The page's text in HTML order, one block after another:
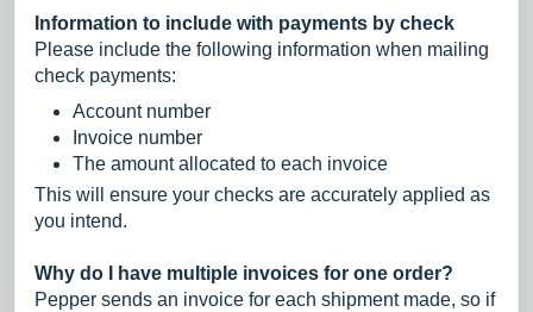
Information to include with payments by check
Please include the following information when mailing
check payments:
Account number
Invoice number
The amount allocated to each invoice
This will ensure your checks are accurately applied as
you intend.
Why do I have multiple invoices for one order?
Pepper sends an invoice for each shipment made, so if